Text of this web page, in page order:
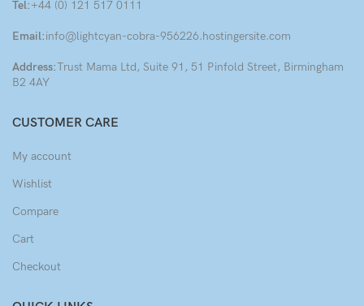
Tel:+44 (0) 121 517 0111
Email:info@lightcyan-cobra-956226.hostingersite.com
Address:Trust Mama Ltd, Suite 91, 51 Pinfold Street, Birmingham
B2 4AY
CUSTOMER CARE
My account
Wishlist
Compare
Cart
Checkout